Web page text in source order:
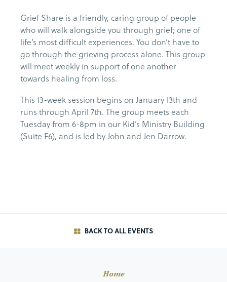
Grief Share is a friendly, caring group of people
who will walk alongside you through grief; one of
life’s most difficult experiences. You don’t have to
go through the grieving process alone. This group
will meet weekly in support of one another
towards healing from loss.
This 13-week session begins on January 13th and
runs through April 7th. The group meets each
Tuesday from 6-8pm in our Kid’s Ministry Building
(Suite F6), and is led by John and Jen Darrow.
BACK TO ALL EVENTS
Home